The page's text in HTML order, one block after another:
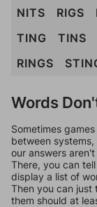
NITS
RIGS
TING
TINS
RINGS
Words
Sometimes
between
our answers
There, you can
display a list of
Then you can just
them should at